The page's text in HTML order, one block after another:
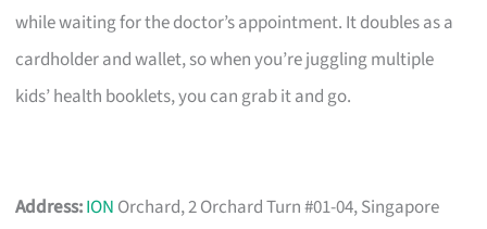
while waiting for the doctor’s appointment. It doubles as a
cardholder and wallet, so when you’re juggling multiple
kids’ health booklets, you can grab it and go.
Address:ION Orchard, 2 Orchard Turn #01-04, Singapore